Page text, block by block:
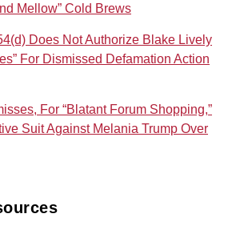
Mellow” Cold Brews
Does Not Authorize Blake Lively
For Dismissed Defamation Action
For “Blatant Forum Shopping,”
Suit Against Melania Trump Over